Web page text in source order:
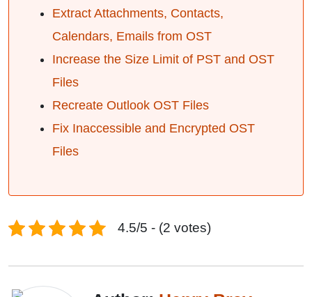
Extract Attachments, Contacts,
Calendars, Emails from OST
Increase the Size Limit of PST and OST
Files
Recreate Outlook OST Files
Fix Inaccessible and Encrypted OST
Files
4.5/5 - (2 votes)